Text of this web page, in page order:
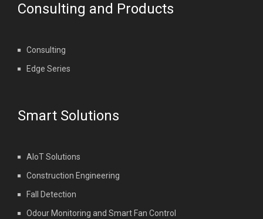
Consulting and Products
Consulting
Edge Series
Smart Solutions
AIoT Solutions
Construction Engineering
Fall Detection
Odour Monitoring and Smart Fan Control